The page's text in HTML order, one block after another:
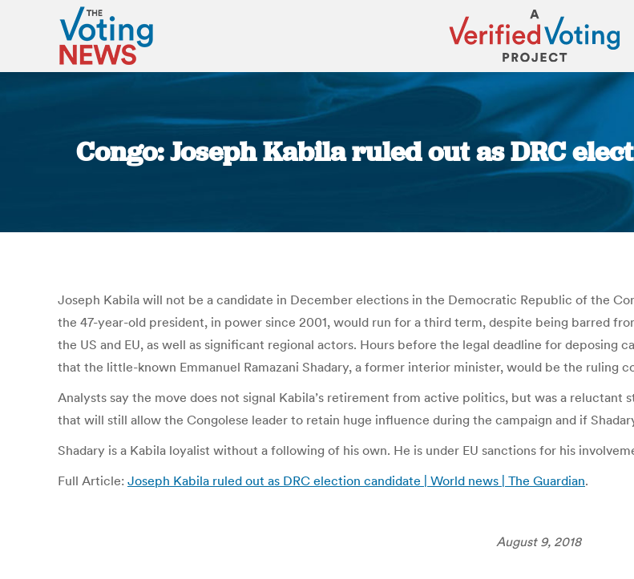
Congo: Joseph Kabila ruled out as DRC
You are here:
Joseph Kabila will not be a candidate in December elections in the Democratic Republic of the
the 47-year-old president, in power since 2001, would run for a third term, despite being barred
the US and EU, as well as significant regional actors. Hours before the legal deadline for deposing
that the little-known Emmanuel Ramazani Shadary, a former interior minister, would be the ruling
Analysts say the move does not signal Kabila’s retirement from active politics, but was a
that will still allow the Congolese leader to retain huge influence during the campaign and if
Shadary is a Kabila loyalist without a following of his own. He is under EU sanctions for his
Full Article: Joseph Kabila ruled out as DRC election candidate | World news | The Guardian.
August 9, 2018